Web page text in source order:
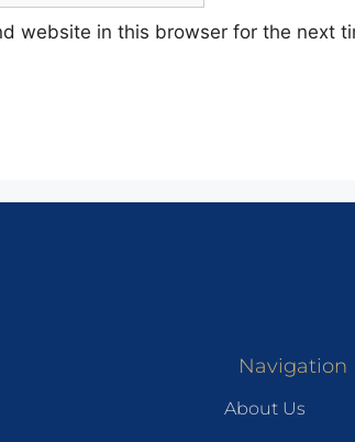
website in this browser for the next
Navigation
About Us